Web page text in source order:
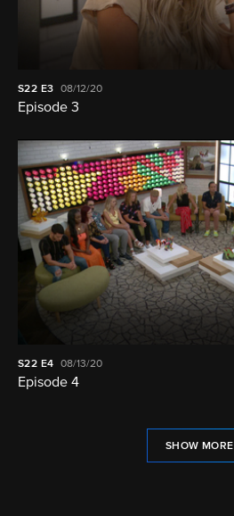
S22 E3 08/12/20
Episode 3
S22 E4 08/13/20
Episode 4
SHOW MORE